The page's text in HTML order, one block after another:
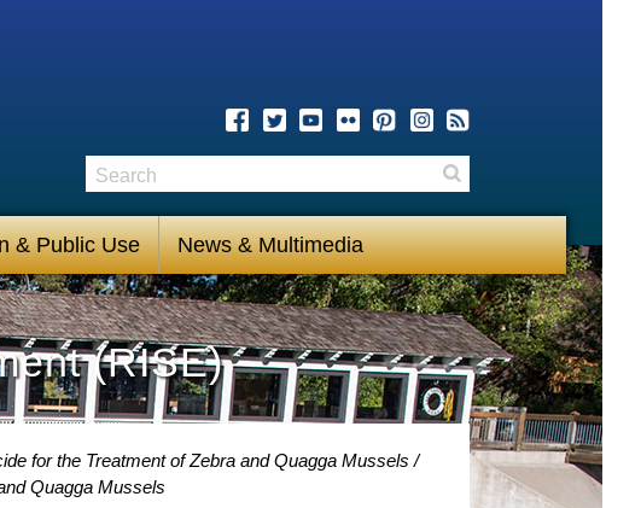
& Public Use News & Multimedia
Search
(RISE)
for the Treatment of Zebra and Quagga Mussels
Quagga Mussels